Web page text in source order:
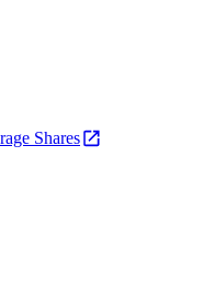
Shares